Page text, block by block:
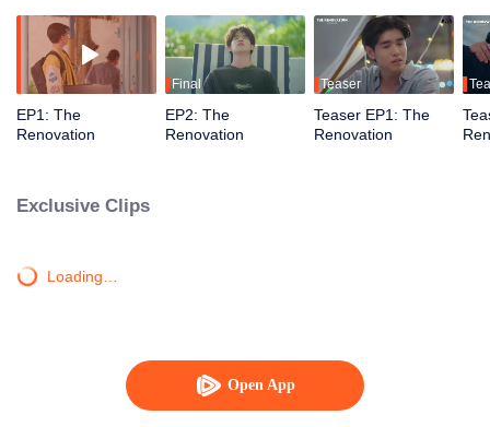
Open App
EP1: The
Renovation
Final
EP2: The
Renovation
Teaser
Teaser EP1: The
Renovation
Exclusive Clips
Loading…